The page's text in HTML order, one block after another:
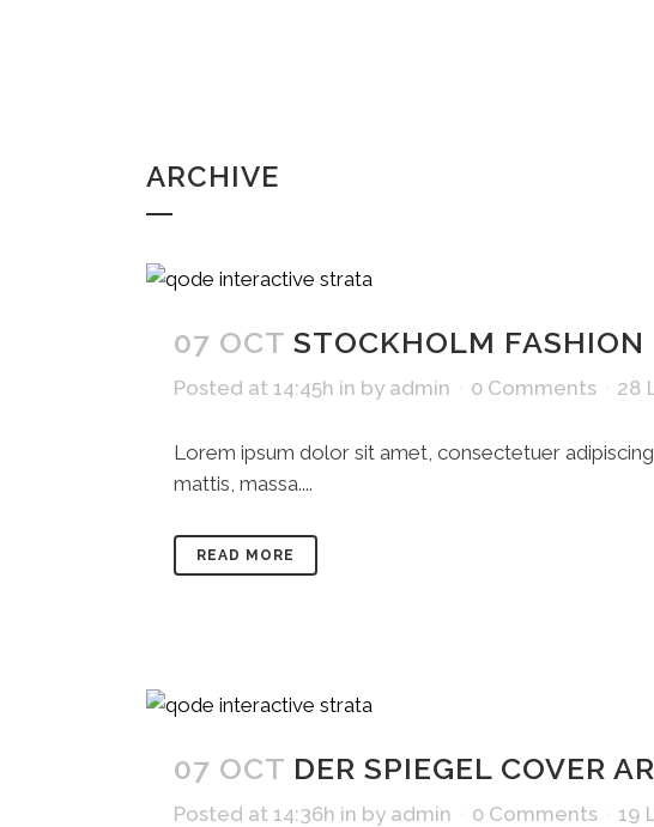
ARCHIVE
07 OCT STOCKHOLM FASHION
Posted at 14:45h in by admin 0 Comments 28
Lorem ipsum dolor sit amet, consectetuer
mattis, massa....
READ MORE
07 OCT DER SPIEGEL COVER
Posted at 14:36h in by admin 0 Comments 19